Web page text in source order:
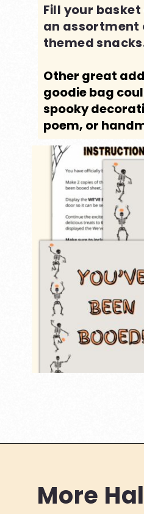
Fill your
an assortment
themed
Other great
goodie bag
spooky
poem, or
More